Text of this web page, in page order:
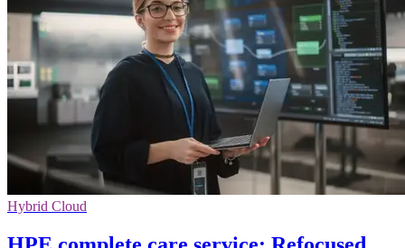
Hybrid Cloud